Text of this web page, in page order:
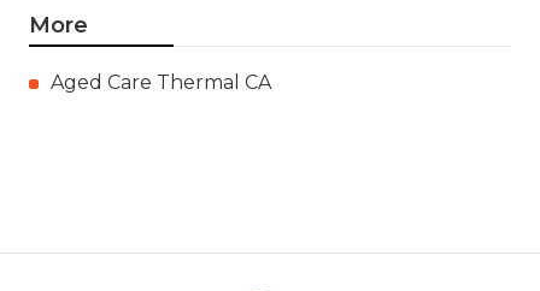
More
Aged Care Thermal CA